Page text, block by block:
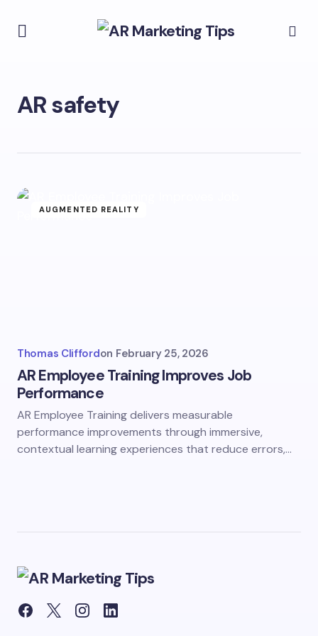
AR safety
AUGMENTED REALITY
Thomas Cliffordon February 25, 2026
AR Employee Training Improves Job
Performance
AR Employee Training delivers measurable
performance improvements through immersive,
contextual learning experiences that reduce errors,…